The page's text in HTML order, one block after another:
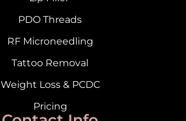
PDO Threads
RF Microneedling
Tattoo Removal
Weight Loss & PCDC
Pricing